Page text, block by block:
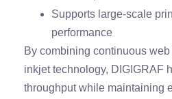
Supports large-scale
performance
By combining continuous
inkjet technology, DIGIGRAF
throughput while maintaining